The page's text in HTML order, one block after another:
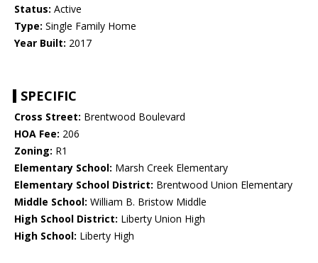
Status: Active
Type: Single Family Home
Year Built: 2017
SPECIFIC
Cross Street: Brentwood Boulevard
HOA Fee: 206
Zoning: R1
Elementary School: Marsh Creek Elementary
Elementary School District: Brentwood Union Elementary
Middle School: William B. Bristow Middle
High School District: Liberty Union High
High School: Liberty High